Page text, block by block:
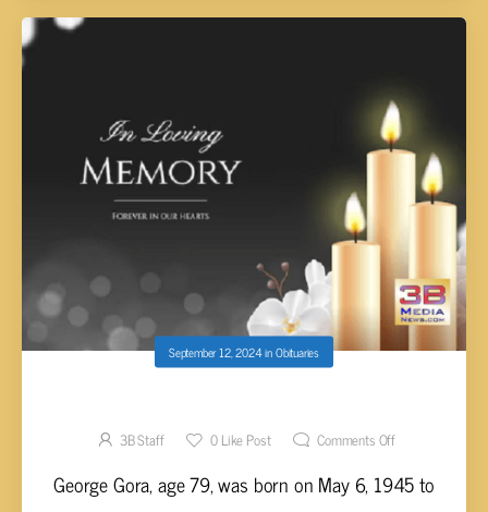
September 12, 2024inObituaries
3B Staff 0Like Post Comments Off
George Gora, age 79, was born on May 6, 1945 to